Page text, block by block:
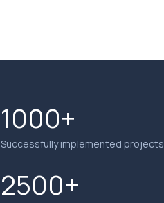
1000+
Successfully implemented projects
2500+